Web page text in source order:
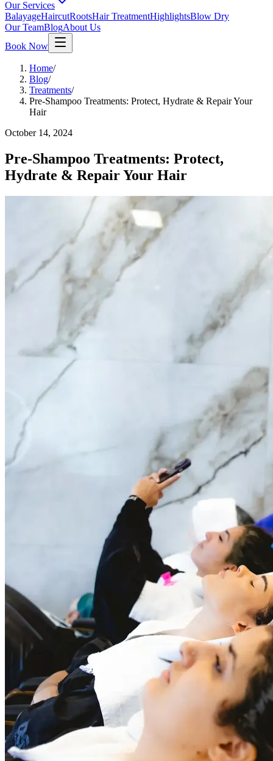
Our Services
BalayageHaircutRootsHair TreatmentHighlightsBlow Dry
Our TeamBlogAbout Us
Book Now
Home/
Blog/
Treatments/
Pre-Shampoo Treatments: Protect, Hydrate & Repair Your
Hair
October 14, 2024
Pre-Shampoo Treatments: Protect,
Hydrate & Repair Your Hair